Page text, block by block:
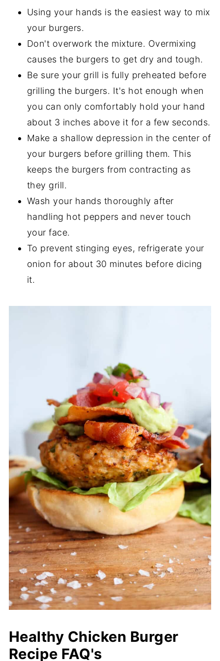
Using your hands is the easiest way to mix
your burgers.
Don't overwork the mixture. Overmixing
causes the burgers to get dry and tough.
Be sure your grill is fully preheated before
grilling the burgers. It's hot enough when
you can only comfortably hold your hand
about 3 inches above it for a few seconds.
Make a shallow depression in the center of
your burgers before grilling them. This
keeps the burgers from contracting as
they grill.
Wash your hands thoroughly after
handling hot peppers and never touch
your face.
To prevent stinging eyes, refrigerate your
onion for about 30 minutes before dicing
it.
Healthy Chicken Burger
Recipe FAQ's